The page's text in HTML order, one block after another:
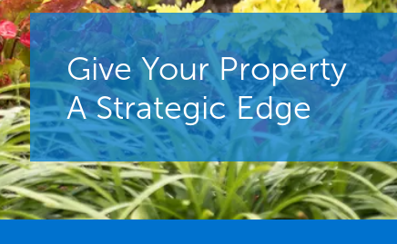
Give Your Property
A Strategic Edge